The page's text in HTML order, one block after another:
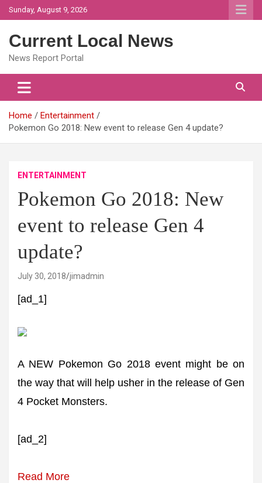
Skip
to
Sunday, August 9, 2026
Current Local News
News Report Portal
Home
Entertainment
Pokemon Go 2018: New event to release Gen 4 update?
ENTERTAINMENT
Pokemon Go 2018: New
event to release Gen 4
update?
July 30, 2018 jimadmin
[ad_1]
A NEW Pokemon Go 2018 event might be on
the way that will help usher in the release of Gen
4 Pocket Monsters.
[ad_2]
Read More